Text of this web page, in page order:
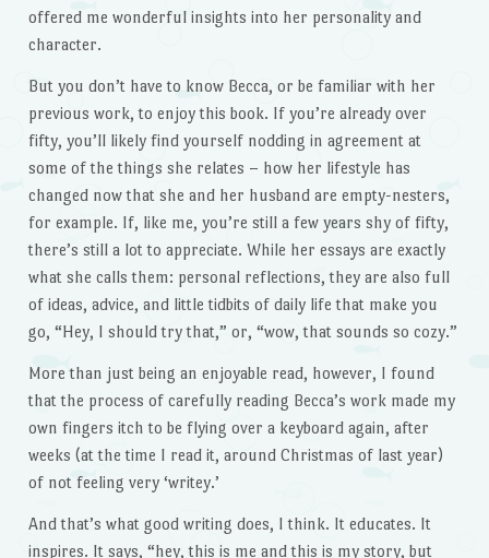
offered me wonderful insights into her personality and
character.
But you don’t have to know Becca, or be familiar with her
previous work, to enjoy this book. If you’re already over
fifty, you’ll likely find yourself nodding in agreement at
some of the things she relates – how her lifestyle has
changed now that she and her husband are empty-nesters,
for example. If, like me, you’re still a few years shy of fifty,
there’s still a lot to appreciate. While her essays are exactly
what she calls them: personal reflections, they are also full
of ideas, advice, and little tidbits of daily life that make you
go, “Hey, I should try that,” or, “wow, that sounds so cozy.”
More than just being an enjoyable read, however, I found
that the process of carefully reading Becca’s work made my
own fingers itch to be flying over a keyboard again, after
weeks (at the time I read it, around Christmas of last year)
of not feeling very ‘writey.’
And that’s what good writing does, I think. It educates. It
inspires. It says, “hey, this is me and this is my story, but